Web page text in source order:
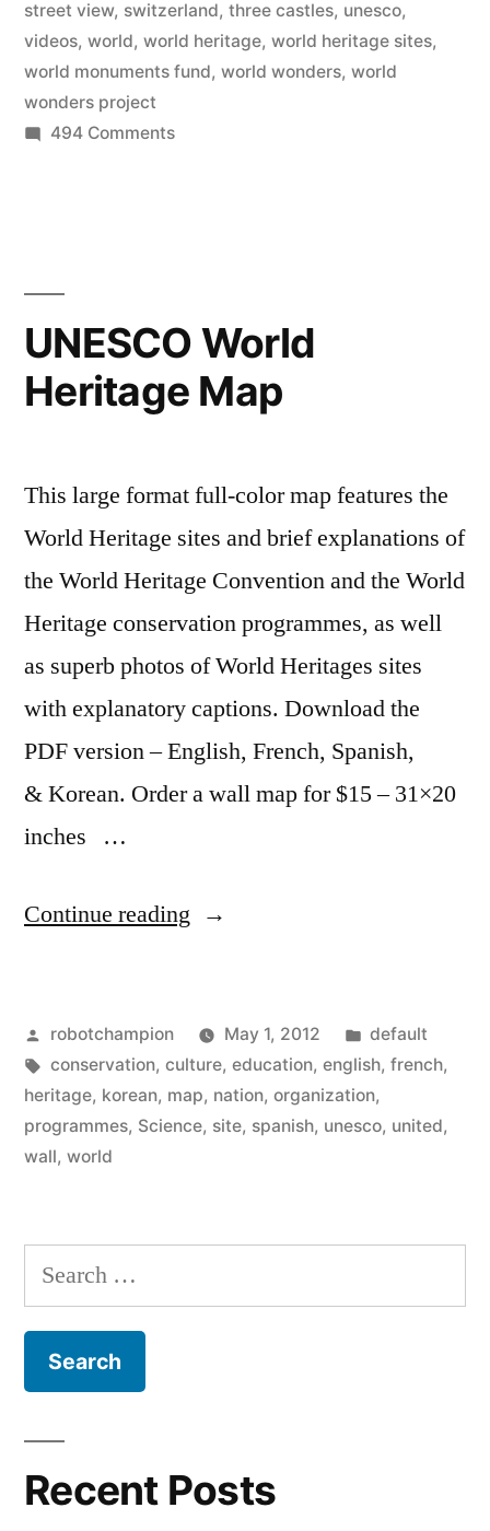
online
–
view”
street view, switzerland, three castles, unesco,
videos, world, world heritage, world heritage sites,
world monuments fund, world wonders, world
wonders project
494 Commentson
–
explore
with
and
street
UNESCO World
Heritage Map
This large format full-color map features the
World Heritage sites and brief explanations of
the World Heritage Convention and the World
Heritage conservation programmes, as well
as superb photos of World Heritages sites
with explanatory captions. Download the
PDF version – English, French, Spanish,
& Korean. Order a wall map for $15 – 31×20
inches …
Continue reading “UNESCO
Map”
Posted
by
robotchampion May 1, 2012
Posted
in
default
Tags:
conservation, culture, education, english, french,
heritage, korean, map, nation, organization,
programmes, Science, site, spanish, unesco, united,
wall, world
Search
for:
Recent Posts